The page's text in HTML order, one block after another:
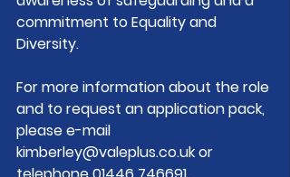
commitment to Equality and
Diversity.
For more information about the role
and to request an application pack,
please e-mail
kimberley@valeplus.co.uk or